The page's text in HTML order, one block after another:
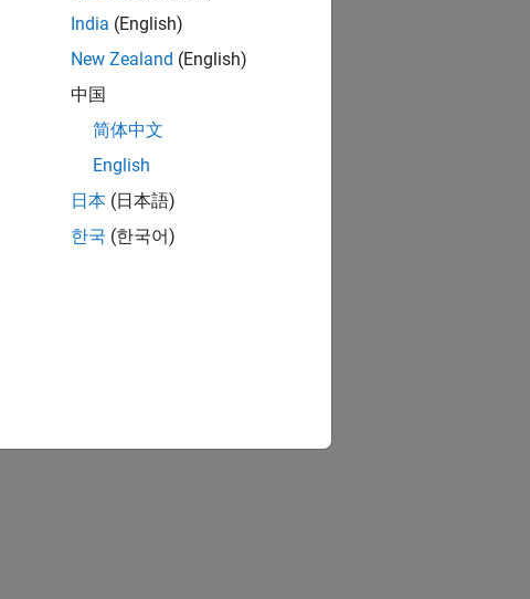
India (English)
New Zealand (English)
中国
简体中文
English
日本 (日本語)
한국 (한국어)